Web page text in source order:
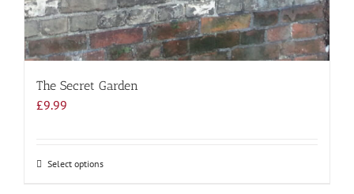
The Secret Garden
£9.99
Select optionsThis